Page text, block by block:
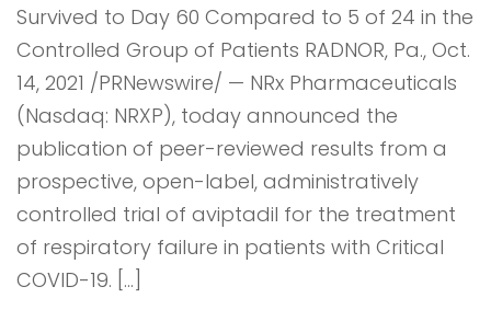
Survived to Day 60 Compared to 5 of 24 in the
Controlled Group of Patients RADNOR, Pa., Oct.
14, 2021 /PRNewswire/ — NRx Pharmaceuticals
(Nasdaq: NRXP), today announced the
publication of peer-reviewed results from a
prospective, open-label, administratively
controlled trial of aviptadil for the treatment
of respiratory failure in patients with Critical
COVID-19. […]